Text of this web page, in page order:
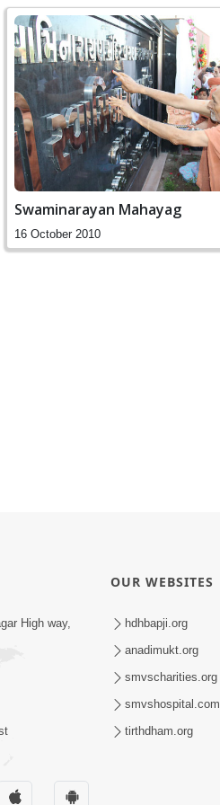
Swaminarayan Mahayag
16 October 2010
High way,
OUR WEBSITES
hdhbapji.org
anadimukt.org
smvscharities.org
smvshospital.com
tirthdham.org